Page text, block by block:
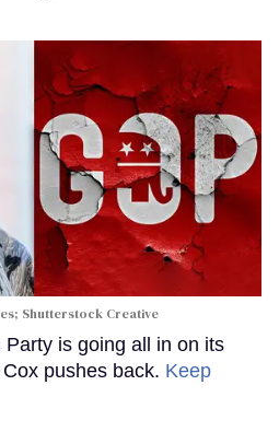
Shutterstock Creative
is going all in on its
pushes back. Keep